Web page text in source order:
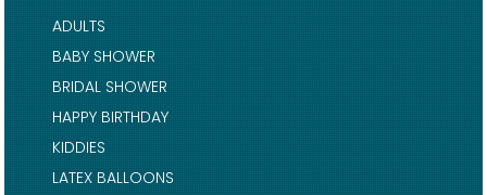
ADULTS
BABY SHOWER
BRIDAL SHOWER
HAPPY BIRTHDAY
KIDDIES
LATEX BALLOONS